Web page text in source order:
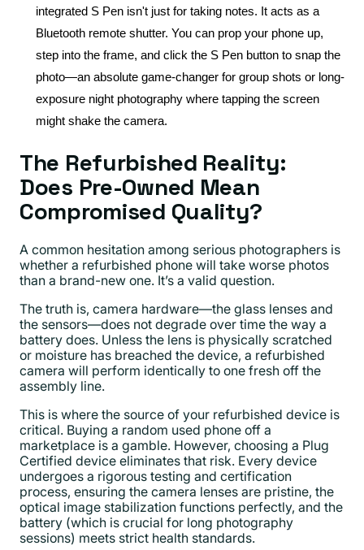
integrated S Pen isn't just for taking notes. It acts as a
Bluetooth remote shutter. You can prop your phone up,
step into the frame, and click the S Pen button to snap the
photo—an absolute game-changer for group shots or long-
exposure night photography where tapping the screen
might shake the camera.
The Refurbished Reality:
Does Pre-Owned Mean
Compromised Quality?
A common hesitation among serious photographers is
whether a refurbished phone will take worse photos
than a brand-new one. It’s a valid question.
The truth is, camera hardware—the glass lenses and
the sensors—does not degrade over time the way a
battery does. Unless the lens is physically scratched
or moisture has breached the device, a refurbished
camera will perform identically to one fresh off the
assembly line.
This is where the source of your refurbished device is
critical. Buying a random used phone off a
marketplace is a gamble. However, choosing a Plug
Certified device eliminates that risk. Every device
undergoes a rigorous testing and certification
process, ensuring the camera lenses are pristine, the
optical image stabilization functions perfectly, and the
battery (which is crucial for long photography
sessions) meets strict health standards.